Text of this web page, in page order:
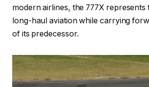
modern airlines, the 777X
long-haul aviation while carrying
of its predecessor.